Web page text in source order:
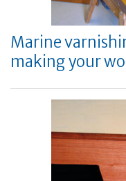
Marine
making your